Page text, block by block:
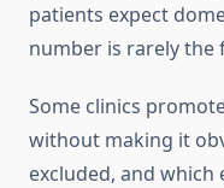
patients expect
number is rarely the
Some clinics
without making it
excluded, and which